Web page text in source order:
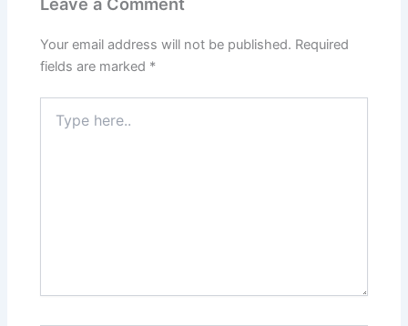
Your email address will not be published. Required
fields are marked *
here..